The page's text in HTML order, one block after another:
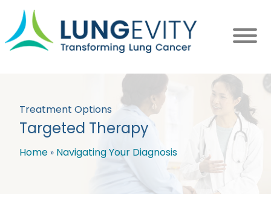
main
content
Treatment Options
Targeted Therapy
Breadcrumb
Home Navigating Your Diagnosis